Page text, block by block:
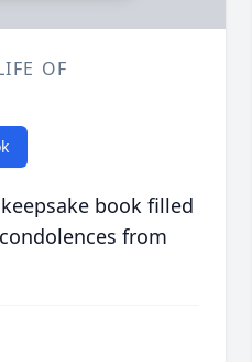
OF
book filled
from